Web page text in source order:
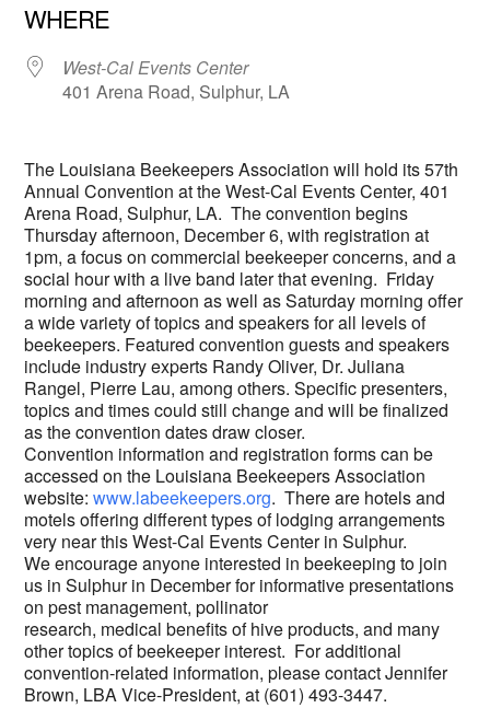
WHERE
West-Cal Events Center
401 Arena Road, Sulphur, LA
The Louisiana Beekeepers Association will hold its 57th
Annual Convention at the West-Cal Events Center, 401
Arena Road, Sulphur, LA. The convention begins
Thursday afternoon, December 6, with registration at
1pm, a focus on commercial beekeeper concerns, and a
social hour with a live band later that evening. Friday
morning and afternoon as well as Saturday morning offer
a wide variety of topics and speakers for all levels of
beekeepers. Featured convention guests and speakers
include industry experts Randy Oliver, Dr. Juliana
Rangel, Pierre Lau, among others. Specific presenters,
topics and times could still change and will be finalized
as the convention dates draw closer.
Convention information and registration forms can be
accessed on the Louisiana Beekeepers Association
website: www.labeekeepers.org. There are hotels and
motels offering different types of lodging arrangements
very near this West-Cal Events Center in Sulphur.
We encourage anyone interested in beekeeping to join
us in Sulphur in December for informative presentations
on pest management, pollinator
research, medical benefits of hive products, and many
other topics of beekeeper interest. For additional
convention-related information, please contact Jennifer
Brown, LBA Vice-President, at (601) 493-3447.